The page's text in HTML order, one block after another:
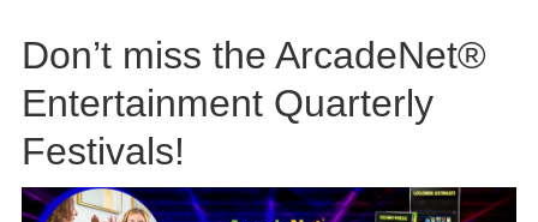
Don’t miss the ArcadeNet®
Entertainment Quarterly
Festivals!